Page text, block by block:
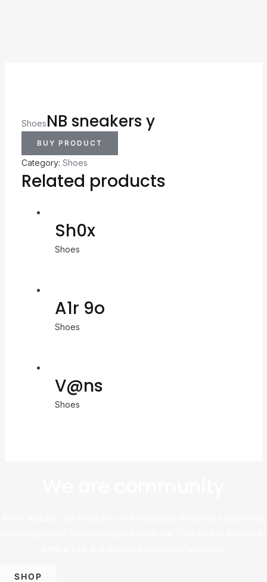
ShoesNB sneakers y
BUY PRODUCT
Category: Shoes
Related products
Sh0x
Shoes
A1r 9o
Shoes
V@ns
Shoes
SHOP